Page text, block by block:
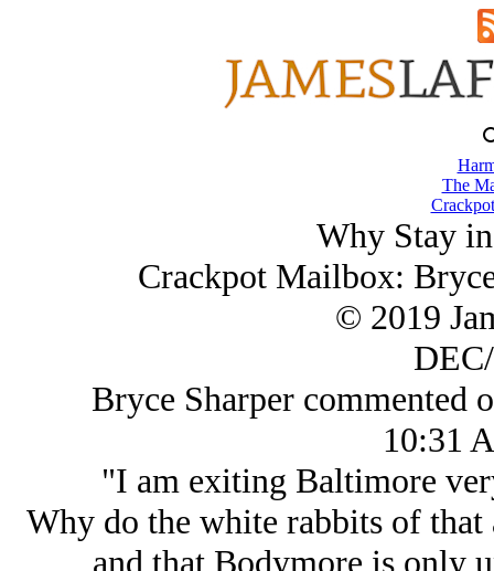
The
Why Stay
Crackpot Mailbox:
© 2019
Bryce Sharper commented
10:31
"I am exiting Baltimore
Why do the white rabbits of
and that Bodymore is only